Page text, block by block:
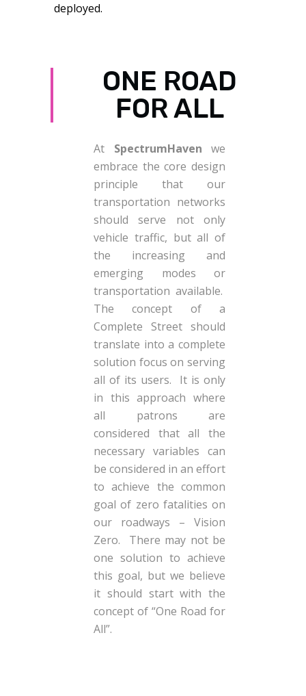
deployed.
ONE ROAD
FOR ALL
At SpectrumHaven we
embrace the core design
principle that our
transportation networks
should serve not only
vehicle traffic, but all of
the increasing and
emerging modes or
transportation available.
The concept of a
Complete Street should
translate into a complete
solution focus on serving
all of its users. It is only
in this approach where
all patrons are
considered that all the
necessary variables can
be considered in an effort
to achieve the common
goal of zero fatalities on
our roadways – Vision
Zero. There may not be
one solution to achieve
this goal, but we believe
it should start with the
concept of “One Road for
All”.